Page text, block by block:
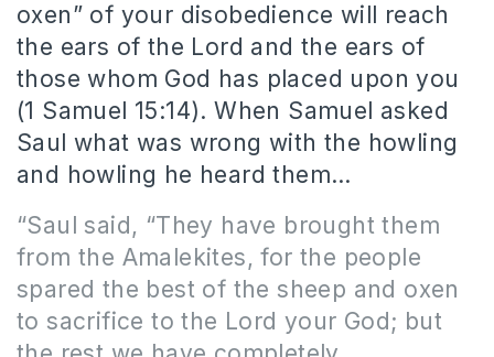
oxen” of your disobedience will reach
the ears of the Lord and the ears of
those whom God has placed upon you
(1 Samuel 15:14). When Samuel asked
Saul what was wrong with the howling
and howling he heard them…
“Saul said, “They have brought them
from the Amalekites, for the people
spared the best of the sheep and oxen
to sacrifice to the Lord your God; but